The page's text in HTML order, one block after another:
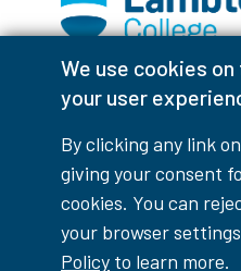
We use cookies
your user
By clicking any link
giving your consent
cookies. You can
your browser
Policy to learn more.
FacebookInstagram
Accessibility